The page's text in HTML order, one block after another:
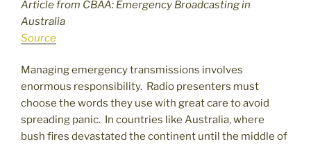
Article from CBAA: Emergency Broadcasting in
Australia
Source
Managing emergency transmissions involves
enormous responsibility. Radio presenters must
choose the words they use with great care to avoid
spreading panic. In countries like Australia, where
bush fires devastated the continent until the middle of